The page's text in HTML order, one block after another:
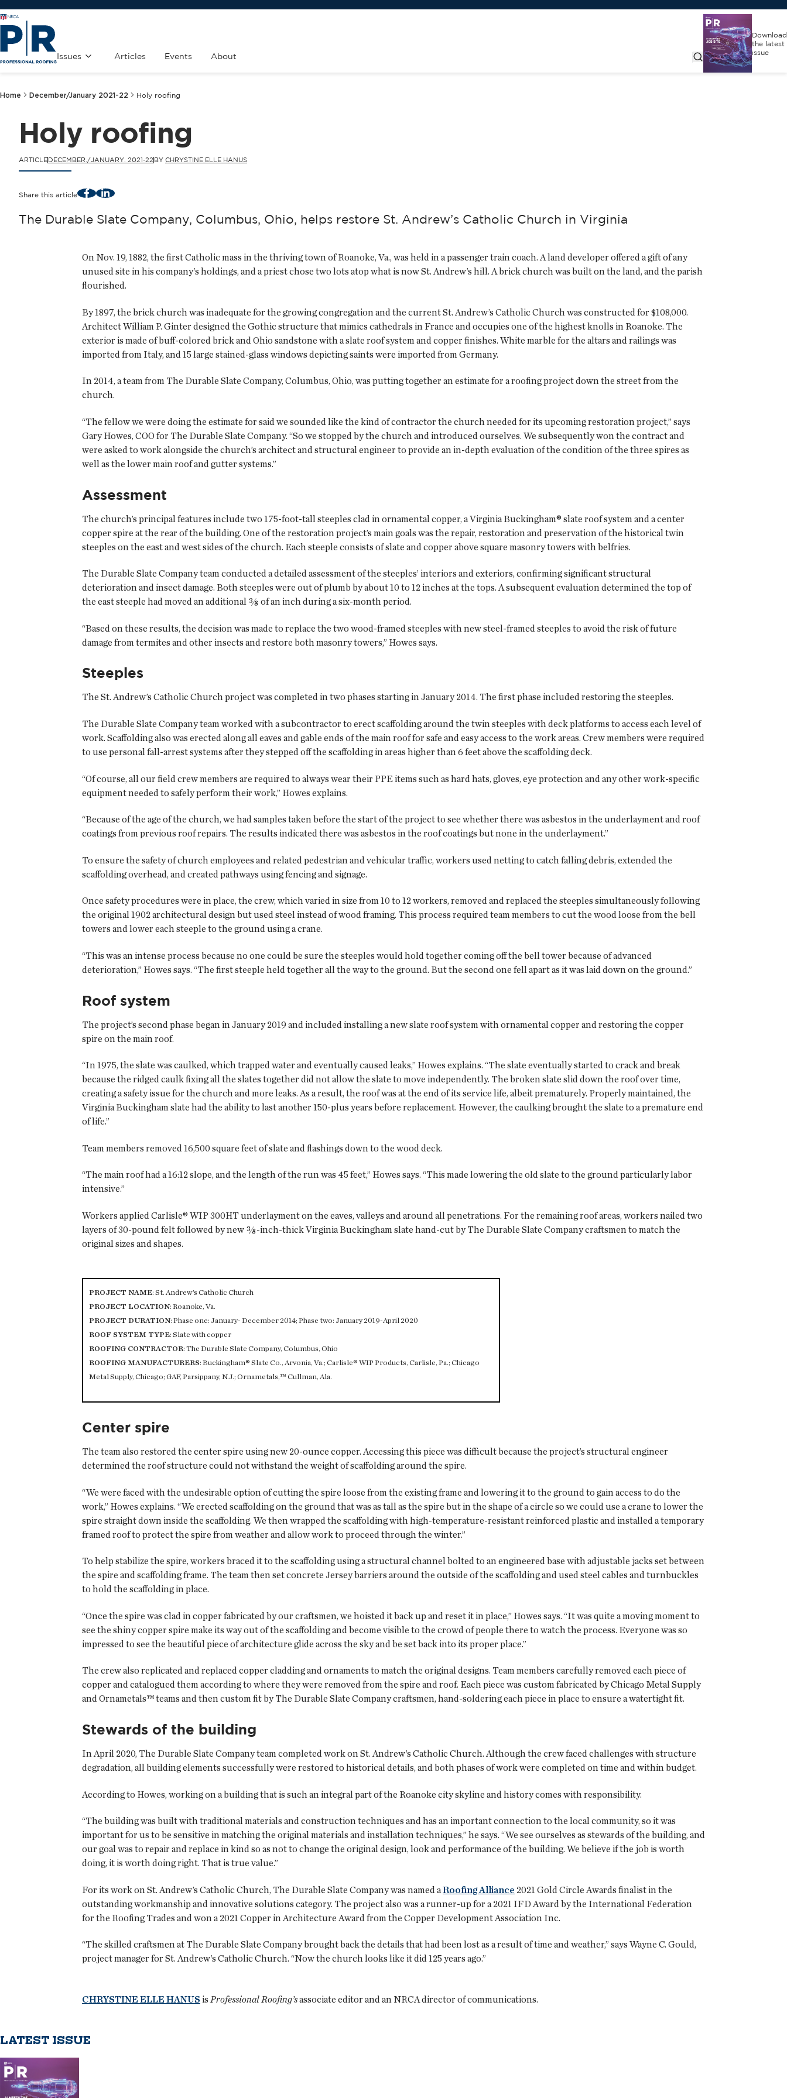
Issues Articles Events About
Download
the latest
issue
Home December/January 2021-22 Holy roofing
Holy roofing
ARTICLEDECEMBER./JANUARY. 2021-22 BY CHRYSTINE ELLE HANUS
Share this article FacebookLinkedIn
The Durable Slate Company, Columbus, Ohio, helps restore St. Andrew’s Catholic Church in Virginia
On Nov. 19, 1882, the first Catholic mass in the thriving town of Roanoke, Va., was held in a passenger train coach. A land developer offered a gift of any
unused site in his company’s holdings, and a priest chose two lots atop what is now St. Andrew’s hill. A brick church was built on the land, and the parish
flourished.
By 1897, the brick church was inadequate for the growing congregation and the current St. Andrew’s Catholic Church was constructed for $108,000.
Architect William P. Ginter designed the Gothic structure that mimics cathedrals in France and occupies one of the highest knolls in Roanoke. The
exterior is made of buff-colored brick and Ohio sandstone with a slate roof system and copper finishes. White marble for the altars and railings was
imported from Italy, and 15 large stained-glass windows depicting saints were imported from Germany.
In 2014, a team from The Durable Slate Company, Columbus, Ohio, was putting together an estimate for a roofing project down the street from the
church.
“The fellow we were doing the estimate for said we sounded like the kind of contractor the church needed for its upcoming restoration project,” says
Gary Howes, COO for The Durable Slate Company. “So we stopped by the church and introduced ourselves. We subsequently won the contract and
were asked to work alongside the church’s architect and structural engineer to provide an in-depth evaluation of the condition of the three spires as
well as the lower main roof and gutter systems.”
Assessment
The church’s principal features include two 175-foot-tall steeples clad in ornamental copper, a Virginia Buckingham® slate roof system and a center
copper spire at the rear of the building. One of the restoration project’s main goals was the repair, restoration and preservation of the historical twin
steeples on the east and west sides of the church. Each steeple consists of slate and copper above square masonry towers with belfries.
The Durable Slate Company team conducted a detailed assessment of the steeples’ interiors and exteriors, confirming significant structural
deterioration and insect damage. Both steeples were out of plumb by about 10 to 12 inches at the tops. A subsequent evaluation determined the top of
the east steeple had moved an additional ⅜ of an inch during a six-month period.
“Based on these results, the decision was made to replace the two wood-framed steeples with new steel-framed steeples to avoid the risk of future
damage from termites and other insects and restore both masonry towers,” Howes says.
Steeples
The St. Andrew’s Catholic Church project was completed in two phases starting in January 2014. The first phase included restoring the steeples.
The Durable Slate Company team worked with a subcontractor to erect scaffolding around the twin steeples with deck platforms to access each level of
work. Scaffolding also was erected along all eaves and gable ends of the main roof for safe and easy access to the work areas. Crew members were required
to use personal fall-arrest systems after they stepped off the scaffolding in areas higher than 6 feet above the scaffolding deck.
“Of course, all our field crew members are required to always wear their PPE items such as hard hats, gloves, eye protection and any other work-specific
equipment needed to safely perform their work,” Howes explains.
“Because of the age of the church, we had samples taken before the start of the project to see whether there was asbestos in the underlayment and roof
coatings from previous roof repairs. The results indicated there was asbestos in the roof coatings but none in the underlayment.”
To ensure the safety of church employees and related pedestrian and vehicular traffic, workers used netting to catch falling debris, extended the
scaffolding overhead, and created pathways using fencing and signage.
Once safety procedures were in place, the crew, which varied in size from 10 to 12 workers, removed and replaced the steeples simultaneously following
the original 1902 architectural design but used steel instead of wood framing. This process required team members to cut the wood loose from the bell
towers and lower each steeple to the ground using a crane.
“This was an intense process because no one could be sure the steeples would hold together coming off the bell tower because of advanced
deterioration,” Howes says. “The first steeple held together all the way to the ground. But the second one fell apart as it was laid down on the ground.”
Roof system
The project’s second phase began in January 2019 and included installing a new slate roof system with ornamental copper and restoring the copper
spire on the main roof.
“In 1975, the slate was caulked, which trapped water and eventually caused leaks,” Howes explains. “The slate eventually started to crack and break
because the ridged caulk fixing all the slates together did not allow the slate to move independently. The broken slate slid down the roof over time,
creating a safety issue for the church and more leaks. As a result, the roof was at the end of its service life, albeit prematurely. Properly maintained, the
Virginia Buckingham slate had the ability to last another 150-plus years before replacement. However, the caulking brought the slate to a premature end
of life.”
Team members removed 16,500 square feet of slate and flashings down to the wood deck.
“The main roof had a 16:12 slope, and the length of the run was 45 feet,” Howes says. “This made lowering the old slate to the ground particularly labor
intensive.”
Workers applied Carlisle® WIP 300HT underlayment on the eaves, valleys and around all penetrations. For the remaining roof areas, workers nailed two
layers of 30-pound felt followed by new ⅜-inch-thick Virginia Buckingham slate hand-cut by The Durable Slate Company craftsmen to match the
original sizes and shapes.
PROJECT NAME: St. Andrew’s Catholic Church
PROJECT LOCATION: Roanoke, Va.
PROJECT DURATION: Phase one: January- December 2014; Phase two: January 2019-April 2020
ROOF SYSTEM TYPE: Slate with copper
ROOFING CONTRACTOR: The Durable Slate Company, Columbus, Ohio
ROOFING MANUFACTURERS: Buckingham® Slate Co., Arvonia, Va.; Carlisle® WIP Products, Carlisle, Pa.; Chicago
Metal Supply, Chicago; GAF, Parsippany, N.J.; Ornametals,™ Cullman, Ala.
Center spire
The team also restored the center spire using new 20-ounce copper. Accessing this piece was difficult because the project’s structural engineer
determined the roof structure could not withstand the weight of scaffolding around the spire.
“We were faced with the undesirable option of cutting the spire loose from the existing frame and lowering it to the ground to gain access to do the
work,” Howes explains. “We erected scaffolding on the ground that was as tall as the spire but in the shape of a circle so we could use a crane to lower the
spire straight down inside the scaffolding. We then wrapped the scaffolding with high-temperature-resistant reinforced plastic and installed a temporary
framed roof to protect the spire from weather and allow work to proceed through the winter.”
To help stabilize the spire, workers braced it to the scaffolding using a structural channel bolted to an engineered base with adjustable jacks set between
the spire and scaffolding frame. The team then set concrete Jersey barriers around the outside of the scaffolding and used steel cables and turnbuckles
to hold the scaffolding in place.
“Once the spire was clad in copper fabricated by our craftsmen, we hoisted it back up and reset it in place,” Howes says. “It was quite a moving moment to
see the shiny copper spire make its way out of the scaffolding and become visible to the crowd of people there to watch the process. Everyone was so
impressed to see the beautiful piece of architecture glide across the sky and be set back into its proper place.”
The crew also replicated and replaced copper cladding and ornaments to match the original designs. Team members carefully removed each piece of
copper and catalogued them according to where they were removed from the spire and roof. Each piece was custom fabricated by Chicago Metal Supply
and Ornametals™ teams and then custom fit by The Durable Slate Company craftsmen, hand-soldering each piece in place to ensure a watertight fit.
Stewards of the building
In April 2020, The Durable Slate Company team completed work on St. Andrew’s Catholic Church. Although the crew faced challenges with structure
degradation, all building elements successfully were restored to historical details, and both phases of work were completed on time and within budget.
According to Howes, working on a building that is such an integral part of the Roanoke city skyline and history comes with responsibility.
“The building was built with traditional materials and construction techniques and has an important connection to the local community, so it was
important for us to be sensitive in matching the original materials and installation techniques,” he says. “We see ourselves as stewards of the building, and
our goal was to repair and replace in kind so as not to change the original design, look and performance of the building. We believe if the job is worth
doing, it is worth doing right. That is true value.”
For its work on St. Andrew’s Catholic Church, The Durable Slate Company was named aRoofing Alliance 2021 Gold Circle Awards finalist in the
outstanding workmanship and innovative solutions category. The project also was a runner-up for a 2021 IFD Award by the International Federation
for the Roofing Trades and won a 2021 Copper in Architecture Award from the Copper Development Association Inc.
“The skilled craftsmen at The Durable Slate Company brought back the details that had been lost as a result of time and weather,” says Wayne C. Gould,
project manager for St. Andrew’s Catholic Church. “Now the church looks like it did 125 years ago.”
CHRYSTINE ELLE HANUS isProfessional Roofing’sassociate editor and an NRCA director of communications.
LATEST ISSUE